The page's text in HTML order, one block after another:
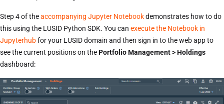
Step 4 of theaccompanying Jupyter Notebookdemonstrates how to do
this using the LUSID Python SDK. You can execute the Notebook in
Jupyterhubfor your LUSID domain and then sign in to the web app to
see the current positions on thePortfolio Management > Holdings
dashboard: